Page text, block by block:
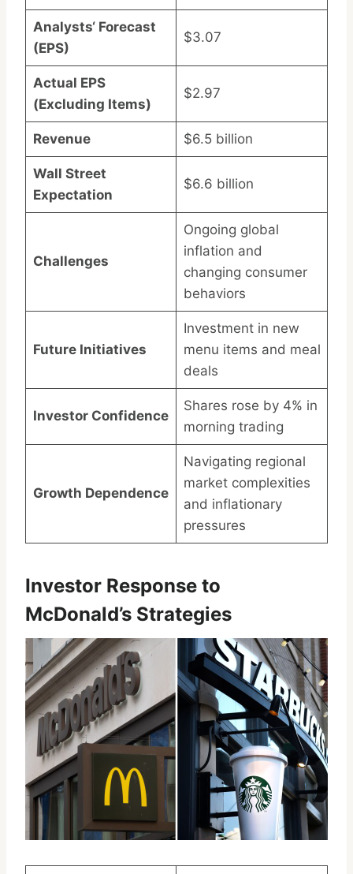
Analysts‘ Forecast
(EPS)
$3.07
Actual EPS
(Excluding Items)
$2.97
Revenue $6.5 billion
Wall Street
Expectation
$6.6 billion
Challenges
Ongoing global
inflation and
changing consumer
behaviors
Future Initiatives
Investment in new
menu items and meal
deals
Investor Confidence
Shares rose by 4% in
morning trading
Growth Dependence
Navigating regional
market complexities
and inflationary
pressures
Investor Response to
McDonald’s Strategies